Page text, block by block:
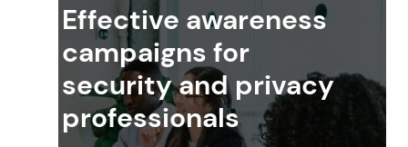
Effective awareness
campaigns for
security and privacy
professionals